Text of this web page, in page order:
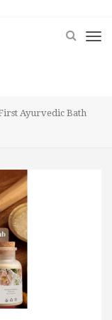
Ayurvedic Bath